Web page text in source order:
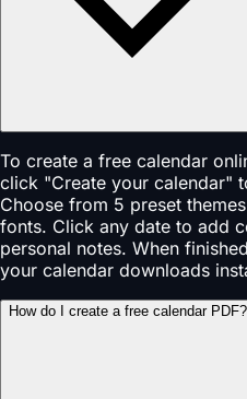
To create a free calendar
click "Create your calendar"
Choose from 5 preset
fonts. Click any date to add
personal notes. When
your calendar downloads
How do I create a free calendar PDF?